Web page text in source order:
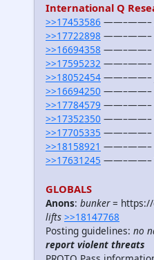
International Q
>>17453586 ——–——–
>>17722898 ——–——–
>>16694358 ——–——–
>>17595232 ——–——–
>>18052454 ——–——–
>>16694250 ——–——–
>>17784579 ——–——–
>>17352350 ——–——–
>>17705335 ——–——–
>>18158921 ——–——–
>>17631245 ——–——–
GLOBALS
Anons: bunker= https://
lifts >>18147768
Posting guidelines: no
report violent threats